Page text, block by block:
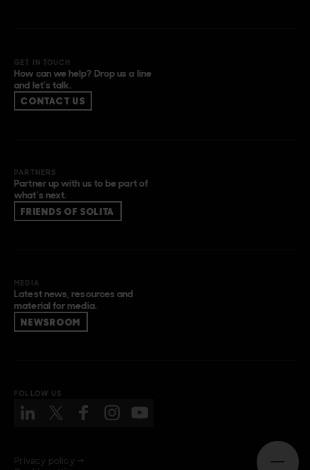
GET IN TOUCH
How can we help? Drop us a line
and let’s talk.
CONTACT US
PARTNERS
Partner up with us to be part of
what’s next.
FRIENDS OF SOLITA
MEDIA
Latest news, resources and
material for media.
NEWSROOM
FOLLOW US
Privacy policy →